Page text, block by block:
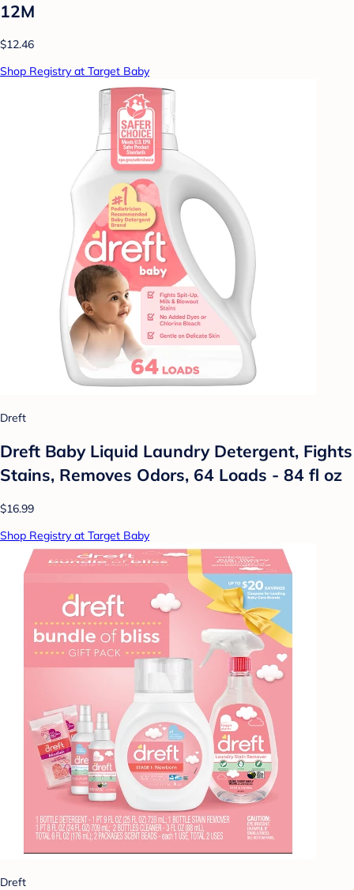
12M
$12.46
Shop Registry at Target Baby
Dreft
Dreft Baby Liquid Laundry Detergent, Fights
Stains, Removes Odors, 64 Loads - 84 fl oz
$16.99
Shop Registry at Target Baby
Dreft